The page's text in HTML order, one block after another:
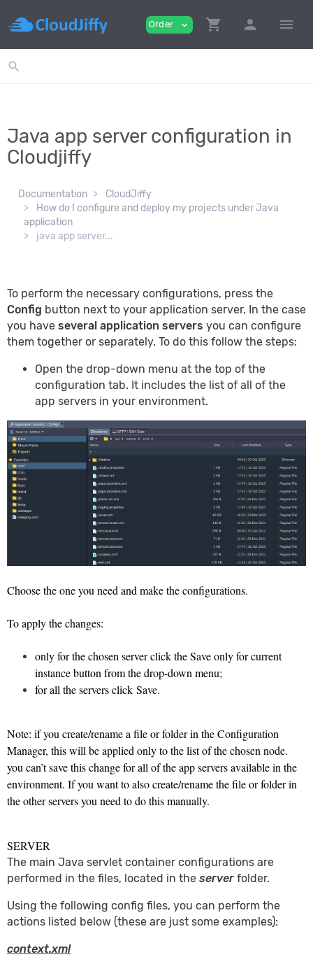
Order expand_more shopping_cart person menu
search
Java app server configuration in
Cloudjiffy
Documentation
CloudJiffy
How do I configure and deploy my projects under Java
application
java app server...
To perform the necessary configurations, press the
Config button next to your application server. In the case
you have several application servers you can configure
them together or separately. To do this follow the steps:
Open the drop-down menu at the top of the
configuration tab. It includes the list of all of the
app servers in your environment.
Choose the one you need and make the configurations.
To apply the changes:
only for the chosen server click the Save only for current
instance button from the drop-down menu;
for all the servers click Save.
Note: if you create/rename a file or folder in the Configuration
Manager, this will be applied only to the list of the chosen node.
you can’t save this change for all of the app servers available in the
environment. If you want to also create/rename the file or folder in
the other servers you need to do this manually.
SERVER
The main Java servlet container configurations are
performed in the files, located in the server folder.
Using the following config files, you can perform the
actions listed below (these are just some examples):
context.xml